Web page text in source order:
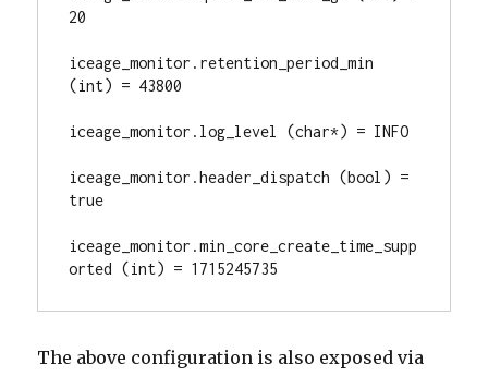
20
iceage_monitor.retention_period_min
(int) = 43800
iceage_monitor.log_level (char*) = INFO
iceage_monitor.header_dispatch (bool) =
true
iceage_monitor.min_core_create_time_supp
orted (int) = 1715245735
The above configuration is also exposed via